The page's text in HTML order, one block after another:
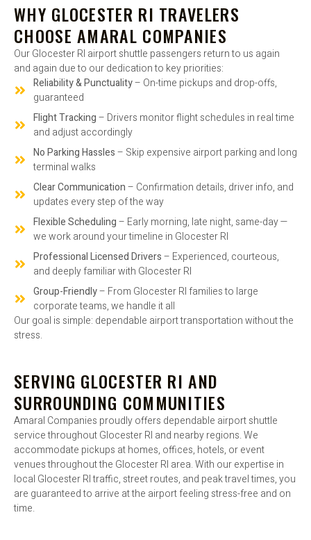
WHY GLOCESTER RI TRAVELERS
CHOOSE AMARAL COMPANIES
Our Glocester RI airport shuttle passengers return to us again
and again due to our dedication to key priorities:
Reliability & Punctuality– On-time pickups and drop-offs,
guaranteed
Flight Tracking– Drivers monitor flight schedules in real time
and adjust accordingly
No Parking Hassles– Skip expensive airport parking and long
terminal walks
Clear Communication– Confirmation details, driver info, and
updates every step of the way
Flexible Scheduling– Early morning, late night, same-day —
we work around your timeline in Glocester RI
Professional Licensed Drivers– Experienced, courteous,
and deeply familiar with Glocester RI
Group-Friendly– From Glocester RI families to large
corporate teams, we handle it all
Our goal is simple: dependable airport transportation without the
stress.
SERVING GLOCESTER RI AND
SURROUNDING COMMUNITIES
Amaral Companies proudly offers dependable airport shuttle
service throughout Glocester RI and nearby regions. We
accommodate pickups at homes, offices, hotels, or event
venues throughout the Glocester RI area. With our expertise in
local Glocester RI traffic, street routes, and peak travel times, you
are guaranteed to arrive at the airport feeling stress-free and on
time.